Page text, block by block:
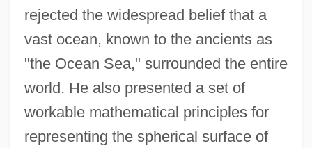
rejected the widespread belief that a
vast ocean, known to the ancients as
"the Ocean Sea," surrounded the entire
world. He also presented a set of
workable mathematical principles for
representing the spherical surface of